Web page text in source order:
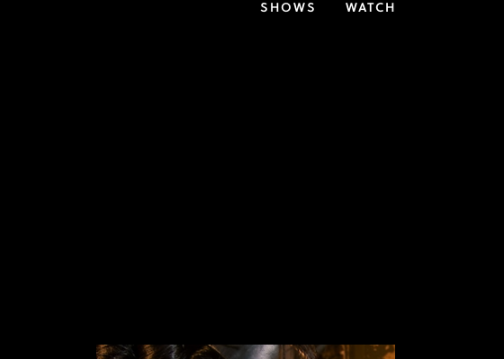
SHOWS WATCH